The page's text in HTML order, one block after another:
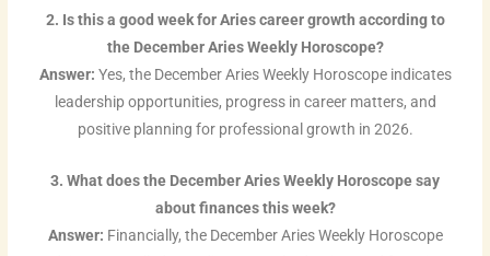
2. Is this a good week for Aries career growth according to
the December Aries Weekly Horoscope?
Answer: Yes, the December Aries Weekly Horoscope indicates
leadership opportunities, progress in career matters, and
positive planning for professional growth in 2026.
3. What does the December Aries Weekly Horoscope say
about finances this week?
Answer: Financially, the December Aries Weekly Horoscope